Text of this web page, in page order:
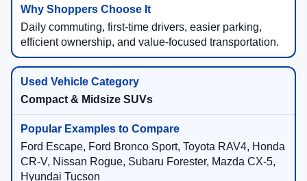
Daily commuting, first-time drivers, easier parking,
efficient ownership, and value-focused transportation.
Compact & Midsize SUVs
Ford Escape, Ford Bronco Sport, Toyota RAV4, Honda
CR-V, Nissan Rogue, Subaru Forester, Mazda CX-5,
Hyundai Tucson